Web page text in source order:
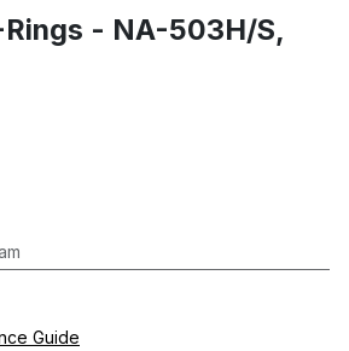
- NA-503H/S,
Guide